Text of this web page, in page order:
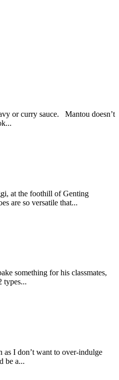
or curry sauce. Mantou doesn’t
at the foothill of Genting
are so versatile that...
something for his classmates,
types...
as I don’t want to over-indulge
be a...